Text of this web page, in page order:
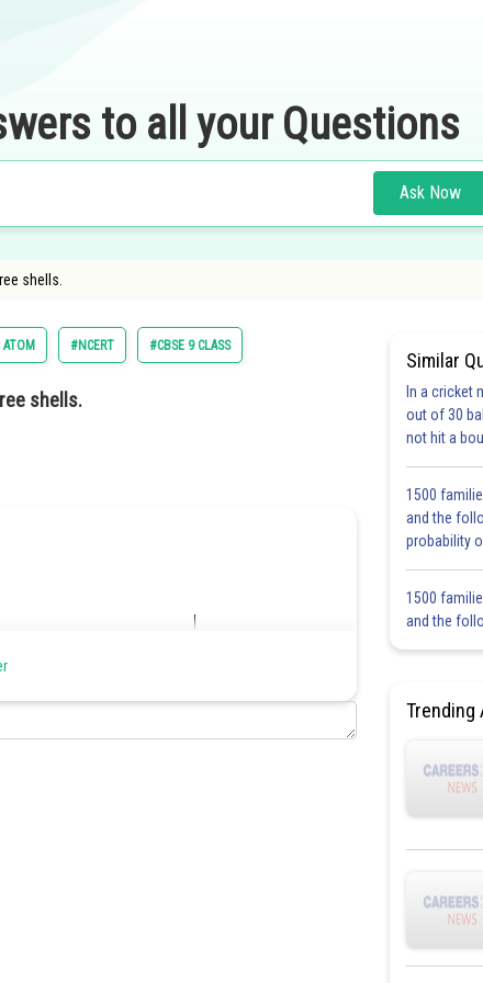
to all your Questions
Ask Now
shells.
#NCERT #CBSE 9 CLASS
shells.
Similar
In a cricket
out of 30
not hit a
1500
and the
probability
1500
and the